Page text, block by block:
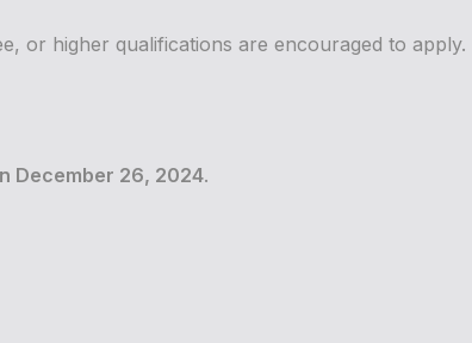
or higher qualifications are encouraged to apply.
December 26, 2024.